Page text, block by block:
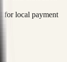
for local payment